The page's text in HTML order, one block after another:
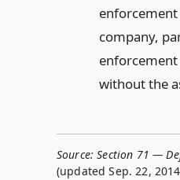
enforcement
company,
without the
Source: Section 71 —
(updated Sep. 22,